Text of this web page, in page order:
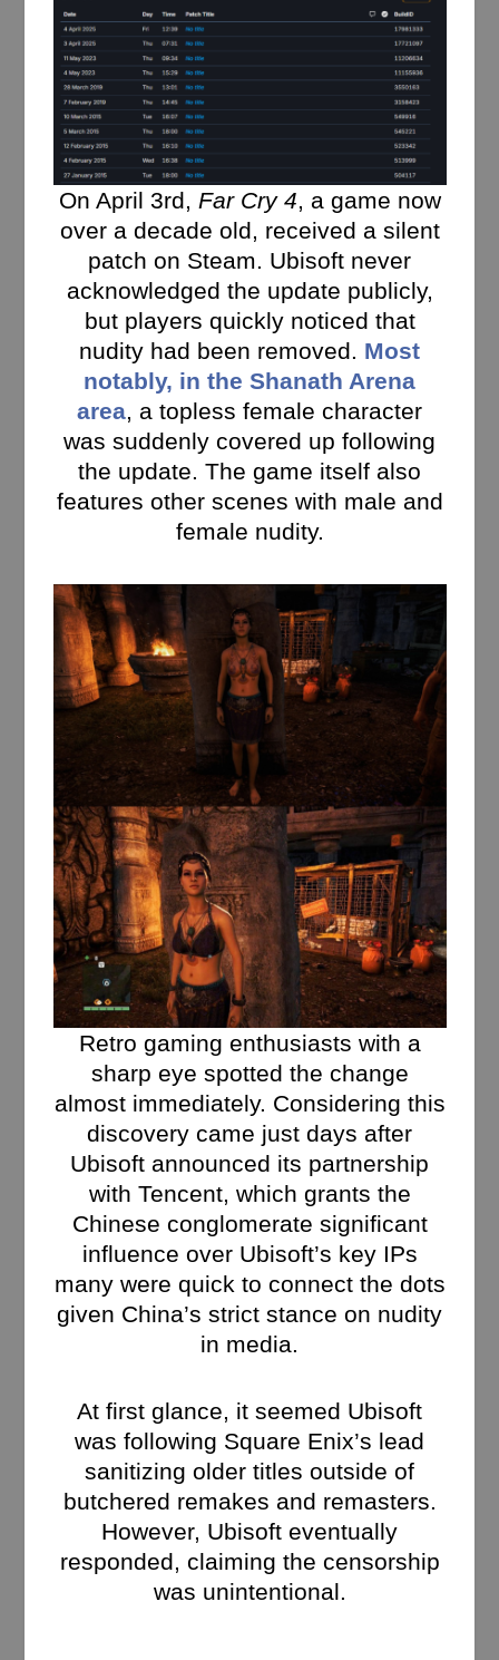
On April 3rd, Far Cry 4, a game now
over a decade old, received a silent
patch on Steam. Ubisoft never
acknowledged the update publicly,
but players quickly noticed that
nudity had been removed. Most
notably, in the Shanath Arena
area, a topless female character
was suddenly covered up following
the update. The game itself also
features other scenes with male and
female nudity.
Retro gaming enthusiasts with a
sharp eye spotted the change
almost immediately. Considering this
discovery came just days after
Ubisoft announced its partnership
with Tencent, which grants the
Chinese conglomerate significant
influence over Ubisoft’s key IPs
many were quick to connect the dots
given China’s strict stance on nudity
in media.
At first glance, it seemed Ubisoft
was following Square Enix’s lead
sanitizing older titles outside of
butchered remakes and remasters.
However, Ubisoft eventually
responded, claiming the censorship
was unintentional.